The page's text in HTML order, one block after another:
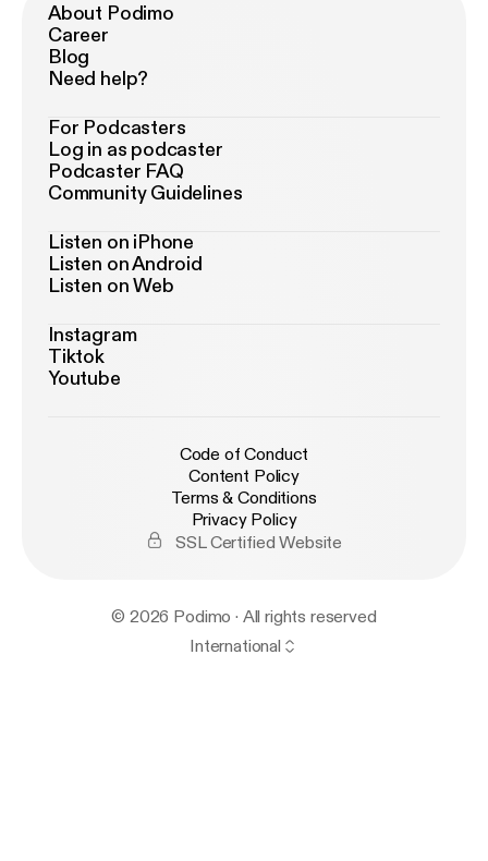
About Podimo
Career
Blog
Need help?
For Podcasters
Log in as podcaster
Podcaster FAQ
Community Guidelines
Listen on iPhone
Listen on Android
Listen on Web
Instagram
Tiktok
Youtube
Code of Conduct
Content Policy
Terms & Conditions
Privacy Policy
SSL Certified Website
© 2026 Podimo · All rights reserved
International